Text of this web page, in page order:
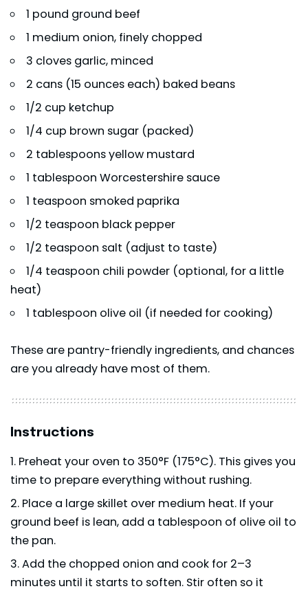
1 pound ground beef
1 medium onion, finely chopped
3 cloves garlic, minced
2 cans (15 ounces each) baked beans
1/2 cup ketchup
1/4 cup brown sugar (packed)
2 tablespoons yellow mustard
1 tablespoon Worcestershire sauce
1 teaspoon smoked paprika
1/2 teaspoon black pepper
1/2 teaspoon salt (adjust to taste)
1/4 teaspoon chili powder (optional, for a little
heat)
1 tablespoon olive oil (if needed for cooking)
These are pantry-friendly ingredients, and chances
are you already have most of them.
Instructions
Preheat your oven to 350°F (175°C). This gives you
time to prepare everything without rushing.
Place a large skillet over medium heat. If your
ground beef is lean, add a tablespoon of olive oil to
the pan.
Add the chopped onion and cook for 2–3
minutes until it starts to soften. Stir often so it